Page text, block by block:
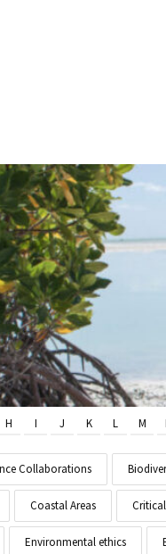
H I J K L M
Collaborations
Coastal Areas
Environmental ethics